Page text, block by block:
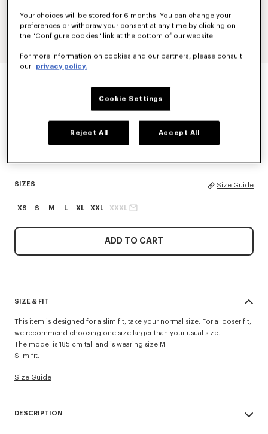
'KENZO SIGNATURE' EMBROIDERED SLIM POLO
Khaki
SIZES Size Guide
XS S M L XL XXL XXXL
ADD TO CART
SIZE & FIT
This item is designed for a slim fit, take your normal size. For a looser fit,
we recommend choosing one size larger than your usual size.
The model is 185 cm tall and is wearing size M.
Slim fit.
Size Guide
DESCRIPTION
Your choices will be stored for 6 months. You can change your
preferences or withdraw your consent at any time by clicking on
the "Configure cookies" link at the bottom of our website.
For more information on cookies and our partners, please consult
our
privacy policy.
Cookie Settings
Reject All Accept All